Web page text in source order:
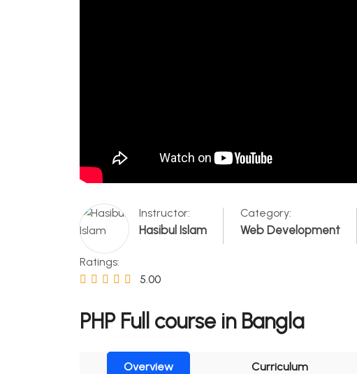
Instructor:
Hasibul Islam
Category:
Web Development
Ratings:
5.00
PHP Full course in Bangla
Overview Curriculum